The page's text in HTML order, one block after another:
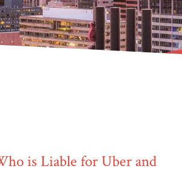
is Liable for Uber and